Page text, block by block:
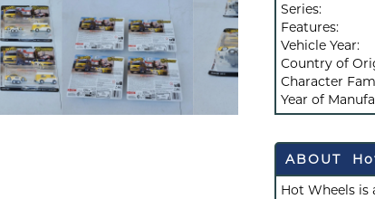
Series:
Features:
Vehicle Year:
Country of
Character
Year of
ABOUT
Hot Wheels is